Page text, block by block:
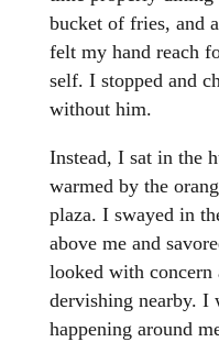
bucket of fries, and
felt my hand reach
self. I stopped and
without him.
Instead, I sat in the
warmed by the
plaza. I swayed in
above me and
looked with concern
dervishing nearby. I
happening around